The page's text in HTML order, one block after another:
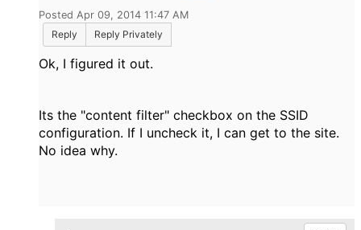
Posted Apr 09, 2014 11:47 AM
Reply
Reply Privately
Ok, I figured it out.
Its the "content filter" checkbox on the SSID
configuration. If I uncheck it, I can get to the site.
No idea why.